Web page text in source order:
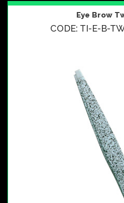
Eye Brow
CODE: TI-E-B-